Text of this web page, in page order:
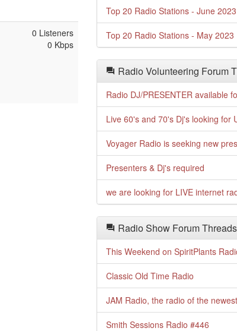
0 Listeners
0 Kbps
Top 20 Radio Stations - June 2023
Top 20 Radio Stations - May 2023
Radio Volunteering Forum
Radio DJ/PRESENTER available
Live 60's and 70's Dj's looking for
Voyager Radio is seeking new
Presenters & Dj's required
we are looking for LIVE internet
Radio Show Forum Threads
This Weekend on SpiritPlants
Classic Old Time Radio
JAM Radio, the radio of the
Smith Sessions Radio #446